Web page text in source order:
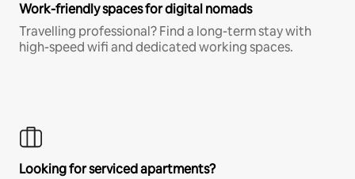
Work-friendly spaces for digital nomads
Travelling professional? Find a long-term stay with
high-speed wifi and dedicated working spaces.
Looking for serviced apartments?